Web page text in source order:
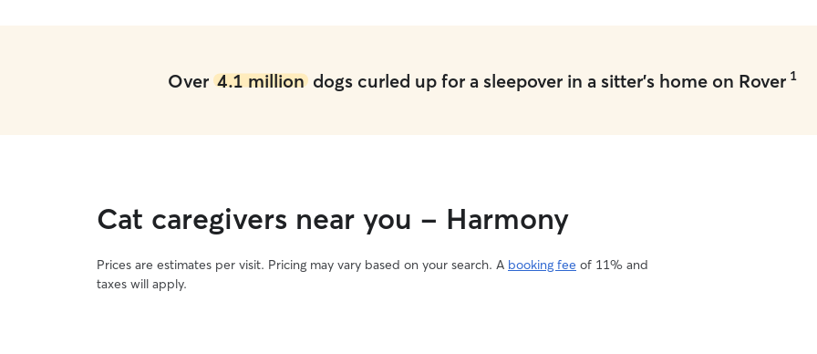
with my
definitely
Over 4.1 milliondogs curled up for a sleepover in a sitter's home on Rover 1
Cat caregivers near you - Harmony
Prices are estimates per visit. Pricing may vary based on your search. A booking fee of 11% and
taxes will apply.